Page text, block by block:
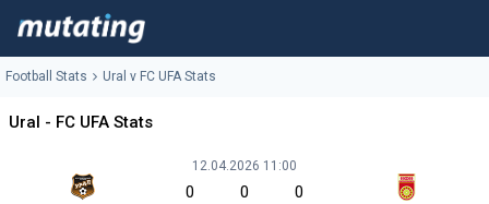
Football Stats Ural v FC UFA Stats
Ural - FC UFA Stats
12.04.2026 11:00
0 0 0